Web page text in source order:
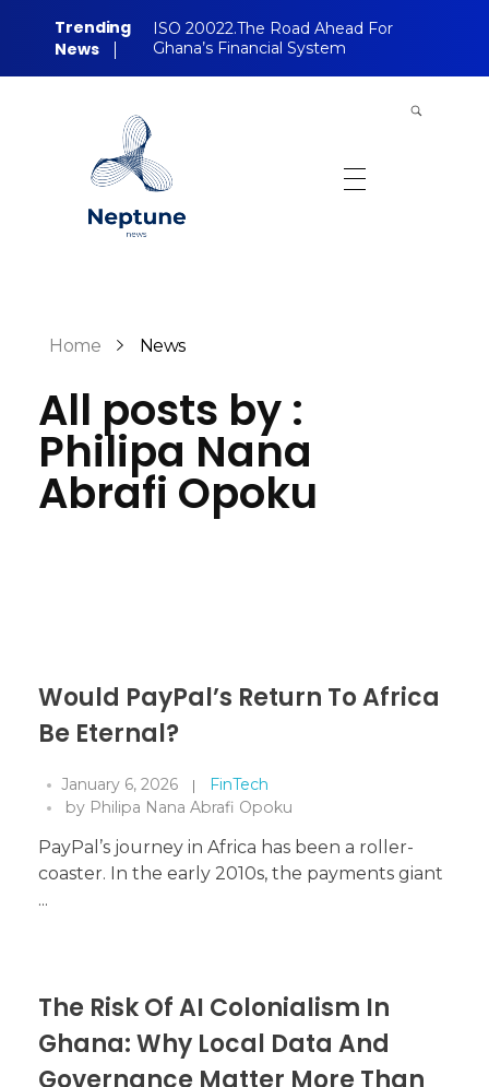
Trending
News
ISO 20022.The Road Ahead For
Ghana’s Financial System
Home News
All posts by :
Philipa Nana
Abrafi Opoku
Would PayPal’s Return To Africa
Be Eternal?
January 6, 2026
FinTech
by Philipa Nana Abrafi Opoku
PayPal’s journey in Africa has been a roller-
coaster. In the early 2010s, the payments giant
...
The Risk Of AI Colonialism In
Ghana: Why Local Data And